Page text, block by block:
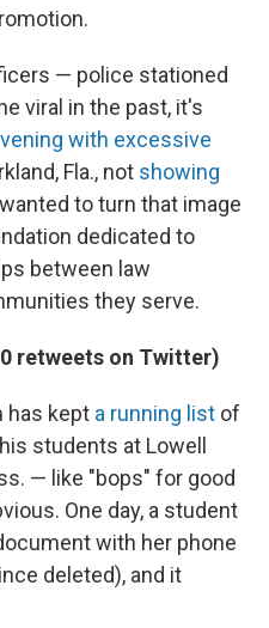
— police stationed
viral in the past, it's
with excessive
Fla., not showing
to turn that image
dedicated to
between law
they serve.
retweets on Twitter)
has kept a running list of
students at Lowell
— like "bops" for good
One day, a student
with her phone
deleted), and it